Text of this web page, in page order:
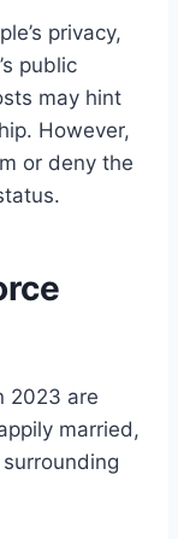
privacy,
public
may hint
However,
or deny the
2023 are
married,